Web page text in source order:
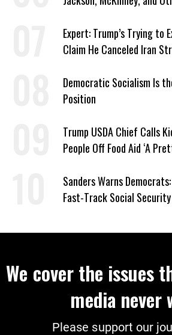
Expert: Trump’s Trying to
Claim He Canceled Iran
Democratic Socialism Is
Position
Trump USDA Chief Calls
People Off Food Aid ‘A
Sanders Warns
Fast-Track Social
We cover the issues
media never
Please support our